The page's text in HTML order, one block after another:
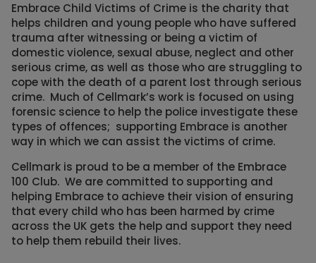
Embrace Child Victims of Crime is the charity that
helps children and young people who have suffered
trauma after witnessing or being a victim of
domestic violence, sexual abuse, neglect and other
serious crime, as well as those who are struggling to
cope with the death of a parent lost through serious
crime. Much of Cellmark’s work is focused on using
forensic science to help the police investigate these
types of offences; supporting Embrace is another
way in which we can assist the victims of crime.
Cellmark is proud to be a member of the Embrace
100 Club. We are committed to supporting and
helping Embrace to achieve their vision of ensuring
that every child who has been harmed by crime
across the UK gets the help and support they need
to help them rebuild their lives.